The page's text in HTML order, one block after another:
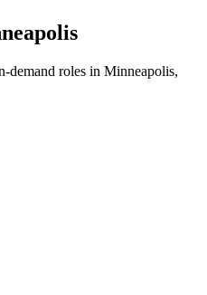
demand roles in Minneapolis,